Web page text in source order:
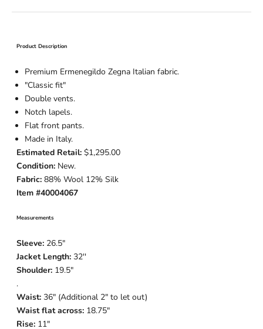
Product Description
Premium Ermenegildo Zegna Italian fabric.
"Classic fit"
Double vents.
Notch lapels.
Flat front pants.
Made in Italy.
Estimated Retail: $1,295.00
Condition: New.
Fabric: 88% Wool 12% Silk
Item #40004067
Measurements
Sleeve: 26.5"
Jacket Length: 32''
Shoulder: 19.5"
.
Waist: 36" (Additional 2" to let out)
Waist flat across: 18.75"
Rise: 11"